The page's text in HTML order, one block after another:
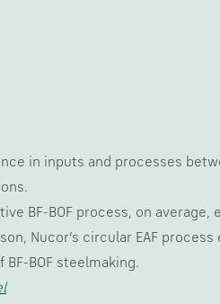
in inputs and processes
BF-BOF process, on average,
Nucor’s circular EAF
BF-BOF steelmaking.